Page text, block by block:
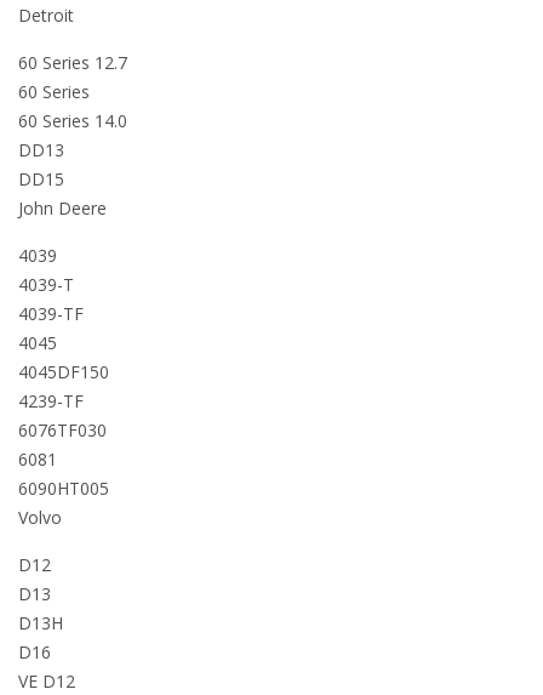
Detroit
60 Series 12.7
60 Series
60 Series 14.0
DD13
DD15
John Deere
4039
4039-T
4039-TF
4045
4045DF150
4239-TF
6076TF030
6081
6090HT005
Volvo
D12
D13
D13H
D16
VE D12